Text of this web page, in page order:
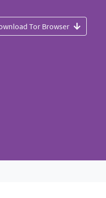
Tor Browser